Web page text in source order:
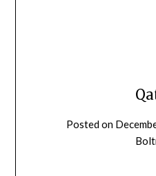
Posted on